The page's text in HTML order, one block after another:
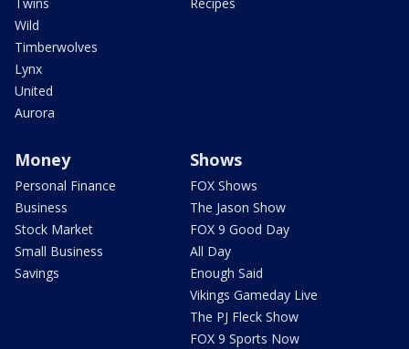
Wild
Timberwolves
Lynx
United
Aurora
Money
Personal Finance
Business
Stock Market
Small Business
Savings
Shows
FOX Shows
The Jason Show
FOX 9 Good Day
All Day
Enough Said
Vikings Gameday Live
The PJ Fleck Show
FOX 9 Sports Now